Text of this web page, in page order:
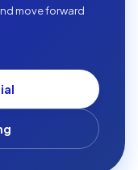
move forward